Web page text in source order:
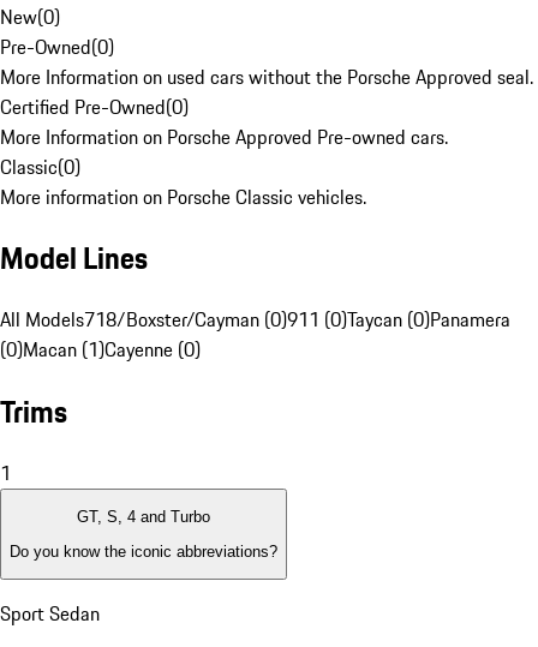
New(0)
Pre-Owned(0)
More Information on used cars without the Porsche Approved seal.
Certified Pre-Owned(0)
More Information on Porsche Approved Pre-owned cars.
Classic(0)
More information on Porsche Classic vehicles.
Model Lines
All Models718/Boxster/Cayman (0)911 (0)Taycan (0)Panamera
(0)Macan (1)Cayenne (0)
Trims
1
GT, S, 4 and Turbo
Do you know the iconic abbreviations?
Sport Sedan